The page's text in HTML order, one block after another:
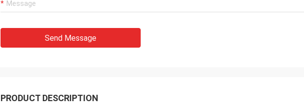
Send Message
PRODUCT DESCRIPTION